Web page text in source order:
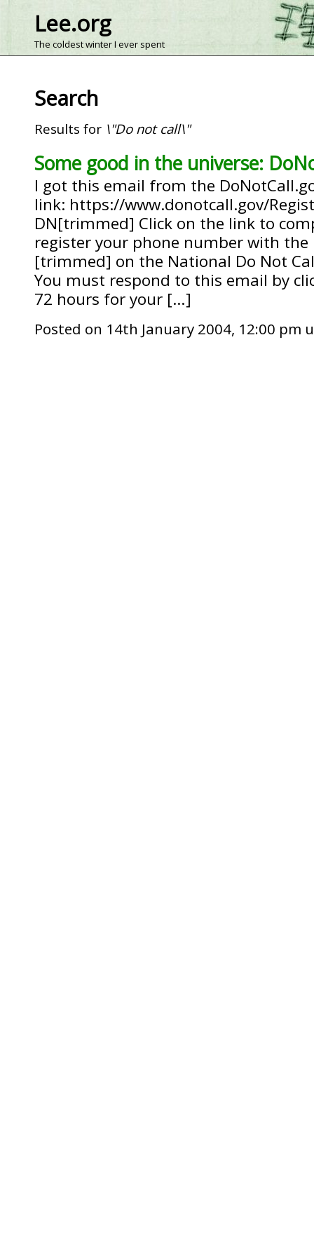
Lee.org
The coldest winter I ever spent
Search
Results for \"Do not call\"
Some good in the universe:
I got this email from the
link: https://www.donotcall.gov/
DN[trimmed] Click on the link to
register your phone number with
[trimmed] on the National Do Not
You must respond to this email by
72 hours for your […]
Posted on 14th January 2004, 12:00 pm